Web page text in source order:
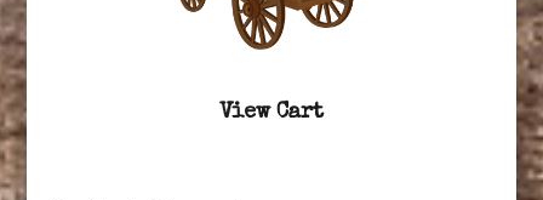
View Cart